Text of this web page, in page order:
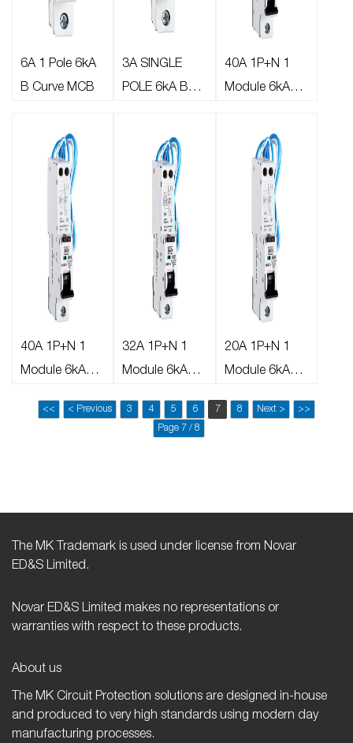
6A 1 Pole 6kA
B Curve MCB
3A SINGLE
POLE 6kA B
40A 1P+N 1
Module 6kA
AFDD/RCBO
40A 1P+N 1
Module 6kA
Curve AFDD
32A 1P+N 1
Module 6kA
Curve AFDD
20A 1P+N 1
Module 6kA
AFDD
<< < Previous 3 4 5 6 7 8 Next >
>>
Page 7 / 8
The MK Trademark is used under license from Novar
ED&S Limited.
Novar ED&S Limited makes no representations or
warranties with respect to these products.
About us
The MK Circuit Protection solutions are designed in-house
and produced to very high standards using modern day
manufacturing processes.